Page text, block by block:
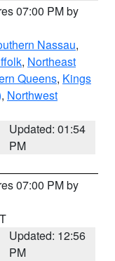
07:00 PM by
Nassau,
, Northeast
Queens, Kings
, Northwest
Updated: 01:54
PM
07:00 PM by
Updated: 12:56
PM